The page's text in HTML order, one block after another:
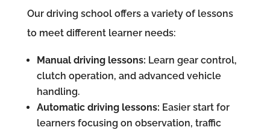
Our driving school offers a variety of lessons
to meet different learner needs:
Manual driving lessons: Learn gear control,
clutch operation, and advanced vehicle
handling.
Automatic driving lessons: Easier start for
learners focusing on observation, traffic